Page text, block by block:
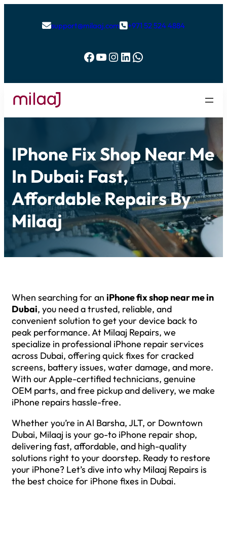
support@milaaj.com+971 52 524 4884
Facebook YouTube Instagram LinkedIn WhatsApp
IPhone Fix Shop Near Me
In Dubai: Fast,
Affordable Repairs By
Milaaj
When searching for an iPhone fix shop near me in
Dubai, you need a trusted, reliable, and
convenient solution to get your device back to
peak performance. At Milaaj Repairs, we
specialize in professional iPhone repair services
across Dubai, offering quick fixes for cracked
screens, battery issues, water damage, and more.
With our Apple-certified technicians, genuine
OEM parts, and free pickup and delivery, we make
iPhone repairs hassle-free.
Whether you’re in Al Barsha, JLT, or Downtown
Dubai, Milaaj is your go-to iPhone repair shop,
delivering fast, affordable, and high-quality
solutions right to your doorstep. Ready to restore
your iPhone? Let’s dive into why Milaaj Repairs is
the best choice for iPhone fixes in Dubai.